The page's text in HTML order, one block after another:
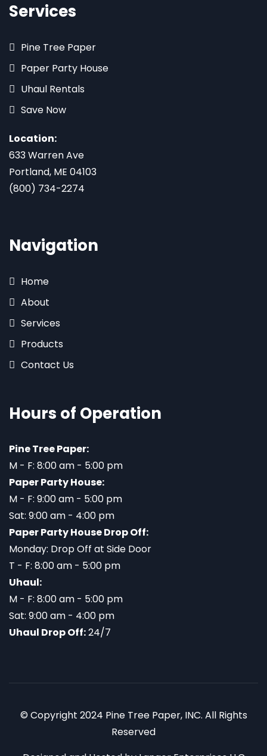
Services
Pine Tree Paper
Paper Party House
Uhaul Rentals
Save Now
Location:
633 Warren Ave
Portland, ME 04103
(800) 734-2274
Navigation
Home
About
Services
Products
Contact Us
Hours of Operation
Pine Tree Paper:
M - F: 8:00 am - 5:00 pm
Paper Party House:
M - F: 9:00 am - 5:00 pm
Sat: 9:00 am - 4:00 pm
Paper Party House Drop Off:
Monday: Drop Off at Side Door
T - F: 8:00 am - 5:00 pm
Uhaul:
M - F: 8:00 am - 5:00 pm
Sat: 9:00 am - 4:00 pm
Uhaul Drop Off:24/7
© Copyright 2024 Pine Tree Paper, INC. All Rights
Reserved